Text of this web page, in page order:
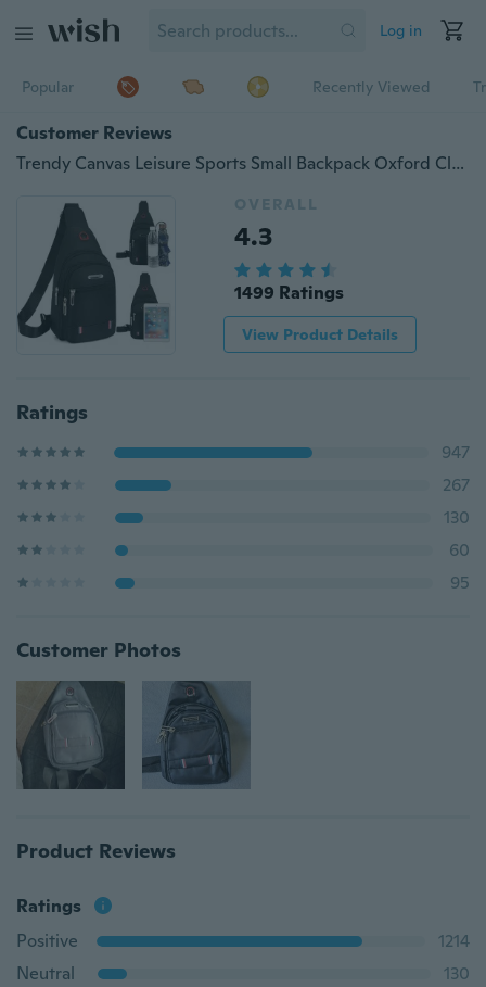
Log in
Popular Recently Viewed
Customer Reviews
Trendy Canvas Leisure Sports Small Backpack Oxford Cloth One-shoulder Messenger Bag Chest Bag
OVERALL
4.3
1499 Ratings
View Product Details
Ratings
947
267
130
60
95
Customer Photos
Product Reviews
Ratings
Positive
1214
Neutral
130